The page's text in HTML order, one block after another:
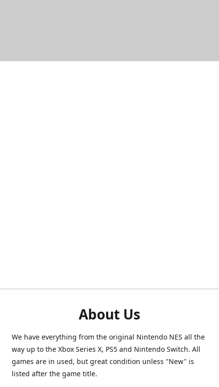
About Us
We have everything from the original Nintendo NES all the
way up to the Xbox Series X, PS5 and Nintendo Switch. All
games are in used, but great condition unless "New" is
listed after the game title.